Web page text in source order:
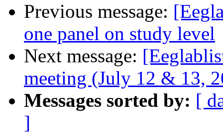
Previous message:
one panel on study level
Next message:
meeting (July 12 & 13,
Messages sorted by: [
]